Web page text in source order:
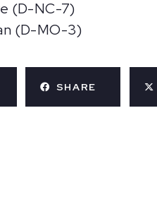
(D-NC-7)
(D-MO-3)
SHARE